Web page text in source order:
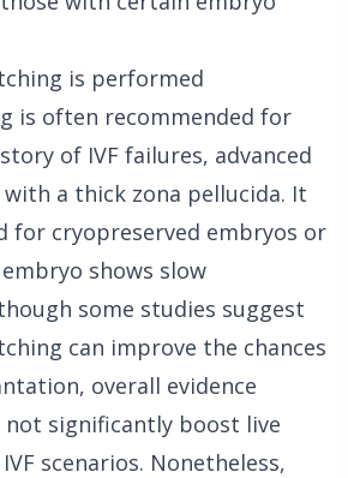
is performed
is often recommended for
of IVF failures, advanced
a thick zona pellucida. It
for cryopreserved embryos or
shows slow
some studies suggest
can improve the chances
overall evidence
not significantly boost live
scenarios. Nonetheless,